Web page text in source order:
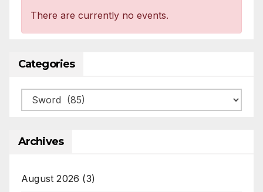
There are currently no events.
Categories
Categories
Archives
August 2026 (3)